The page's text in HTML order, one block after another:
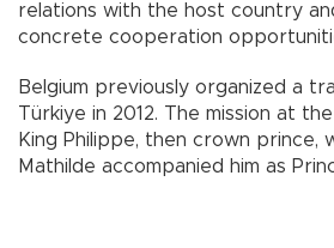
relations with the host country
concrete cooperation
Belgium previously organized a
Türkiye in 2012. The mission at
King Philippe, then crown prince,
Mathilde accompanied him as